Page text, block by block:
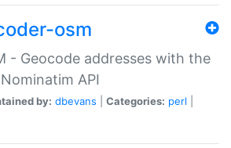
osm
- Geocode addresses with the
API
by: dbevans Categories: perl